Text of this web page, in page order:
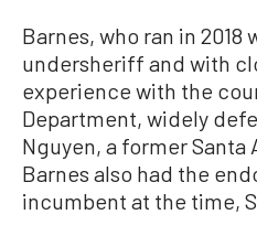
Barnes, who ran in 2018
undersheriff and with
experience with the
Department, widely
Nguyen, a former
Barnes also had the
incumbent at the time,